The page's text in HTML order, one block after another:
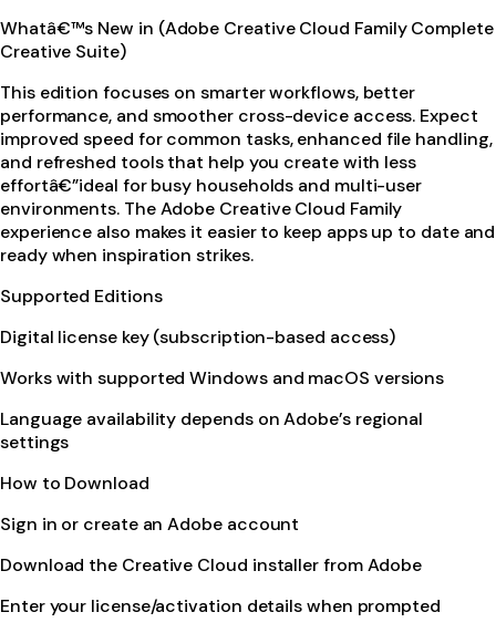
Whatâ€™s New in (Adobe Creative Cloud Family Complete
Creative Suite)
This edition focuses on smarter workflows, better
performance, and smoother cross-device access. Expect
improved speed for common tasks, enhanced file handling,
and refreshed tools that help you create with less
effortâ€”ideal for busy households and multi-user
environments. The Adobe Creative Cloud Family
experience also makes it easier to keep apps up to date and
ready when inspiration strikes.
Supported Editions
Digital license key (subscription-based access)
Works with supported Windows and macOS versions
Language availability depends on Adobe’s regional
settings
How to Download
Sign in or create an Adobe account
Download the Creative Cloud installer from Adobe
Enter your license/activation details when prompted